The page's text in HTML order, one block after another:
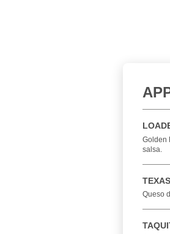
Golden
salsa.
Queso